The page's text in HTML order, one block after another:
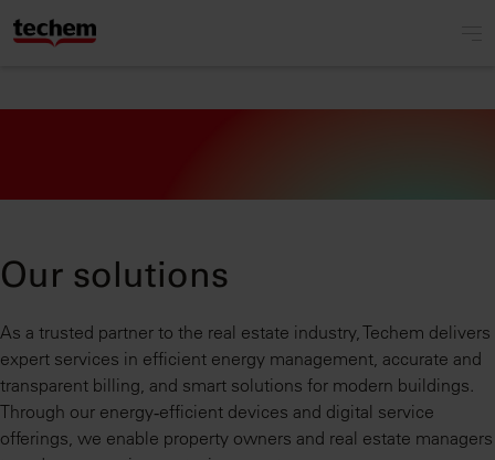
Our solutions
As a trusted partner to the real estate industry, Techem delivers
expert services in efficient energy management, accurate and
transparent billing, and smart solutions for modern buildings.
Through our energy‑efficient devices and digital service
offerings, we enable property owners and real estate managers